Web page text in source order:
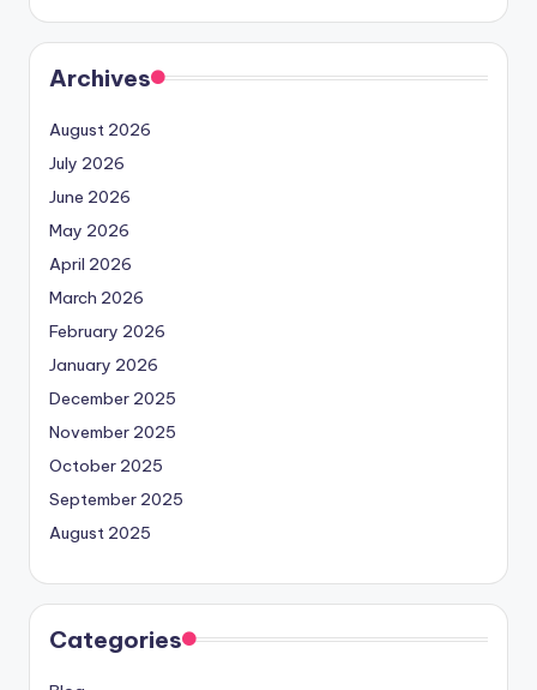
Archives
August 2026
July 2026
June 2026
May 2026
April 2026
March 2026
February 2026
January 2026
December 2025
November 2025
October 2025
September 2025
August 2025
Categories